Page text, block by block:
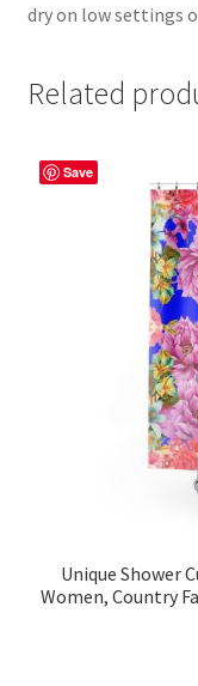
dry on low settings
Related
Save
Unique Shower
Women, Country